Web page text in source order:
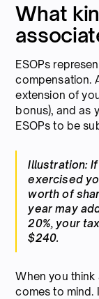
What
ESOPs
compensation.
extension of
bonus), and as
ESOPs to be
Illustration:
exercised
worth of
year may
20%, your
$240.
When you
comes to mind.